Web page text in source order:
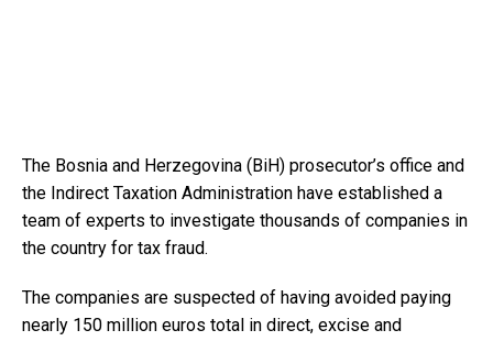
The Bosnia and Herzegovina (BiH) prosecutor’s office and
the Indirect Taxation Administration have established a
team of experts to investigate thousands of companies in
the country for tax fraud.
The companies are suspected of having avoided paying
nearly 150 million euros total in direct, excise and